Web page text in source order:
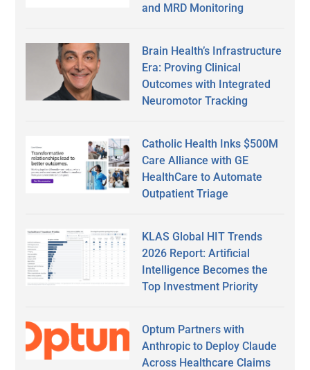
and MRD Monitoring
Brain Health’s Infrastructure
Era: Proving Clinical
Outcomes with Integrated
Neuromotor Tracking
Catholic Health Inks $500M
Care Alliance with GE
HealthCare to Automate
Outpatient Triage
KLAS Global HIT Trends
2026 Report: Artificial
Intelligence Becomes the
Top Investment Priority
Optum Partners with
Anthropic to Deploy Claude
Across Healthcare Claims